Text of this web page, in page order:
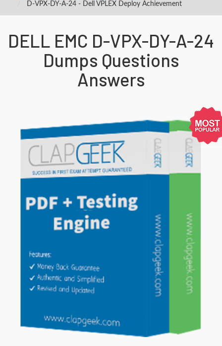
D-VPX-DY-A-24 - Dell VPLEX Deploy Achievement
DELL EMC D-VPX-DY-A-24
Dumps Questions
Answers